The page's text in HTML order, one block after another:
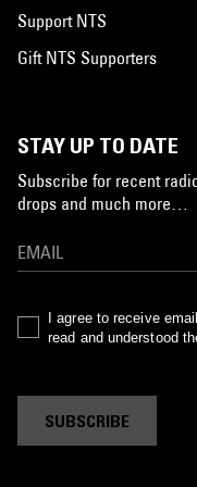
Support NTS
Gift NTS Supporters
STAY UP TO DATE
Subscribe for recent
drops and much more…
I agree to receive
read and understood
SUBSCRIBE